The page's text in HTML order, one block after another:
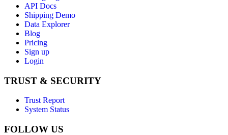
API Docs
Shipping Demo
Data Explorer
Blog
Pricing
Sign up
Login
TRUST & SECURITY
Trust Report
System Status
FOLLOW US